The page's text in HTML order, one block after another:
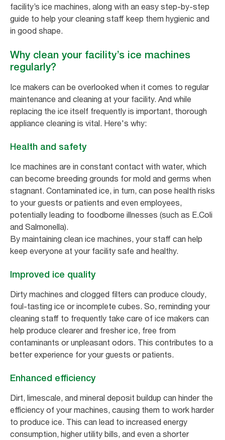
facility’s ice machines, along with an easy step-by-step
guide to help your cleaning staff keep them hygienic and
in good shape.
Why clean your facility’s ice machines
regularly?
Ice makers can be overlooked when it comes to regular
maintenance and cleaning at your facility. And while
replacing the ice itself frequently is important, thorough
appliance cleaning is vital. Here's why:
Health and safety
Ice machines are in constant contact with water, which
can become breeding grounds for mold and germs when
stagnant. Contaminated ice, in turn, can pose health risks
to your guests or patients and even employees,
potentially leading to foodborne illnesses (such as E.Coli
and Salmonella).
By maintaining clean ice machines, your staff can help
keep everyone at your facility safe and healthy.
Improved ice quality
Dirty machines and clogged filters can produce cloudy,
foul-tasting ice or incomplete cubes. So, reminding your
cleaning staff to frequently take care of ice makers can
help produce clearer and fresher ice, free from
contaminants or unpleasant odors. This contributes to a
better experience for your guests or patients.
Enhanced efficiency
Dirt, limescale, and mineral deposit buildup can hinder the
efficiency of your machines, causing them to work harder
to produce ice. This can lead to increased energy
consumption, higher utility bills, and even a shorter